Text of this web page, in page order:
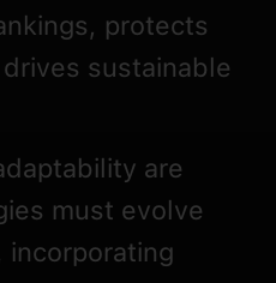
protects
sustainable
are
must evolve
incorporating